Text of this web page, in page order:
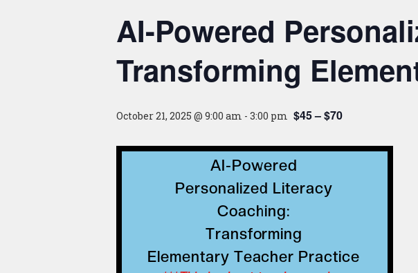
AI-Powered
Transforming
October 21, 2025 @ 9:00 am - 3:00 pm $45 – $70